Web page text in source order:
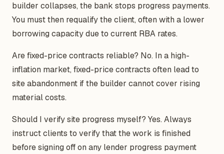
builder collapses, the bank stops progress payments.
You must then requalify the client, often with a lower
borrowing capacity due to current RBA rates.
Are fixed-price contracts reliable? No. In a high-
inflation market, fixed-price contracts often lead to
site abandonment if the builder cannot cover rising
material costs.
Should I verify site progress myself? Yes. Always
instruct clients to verify that the work is finished
before signing off on any lender progress payment